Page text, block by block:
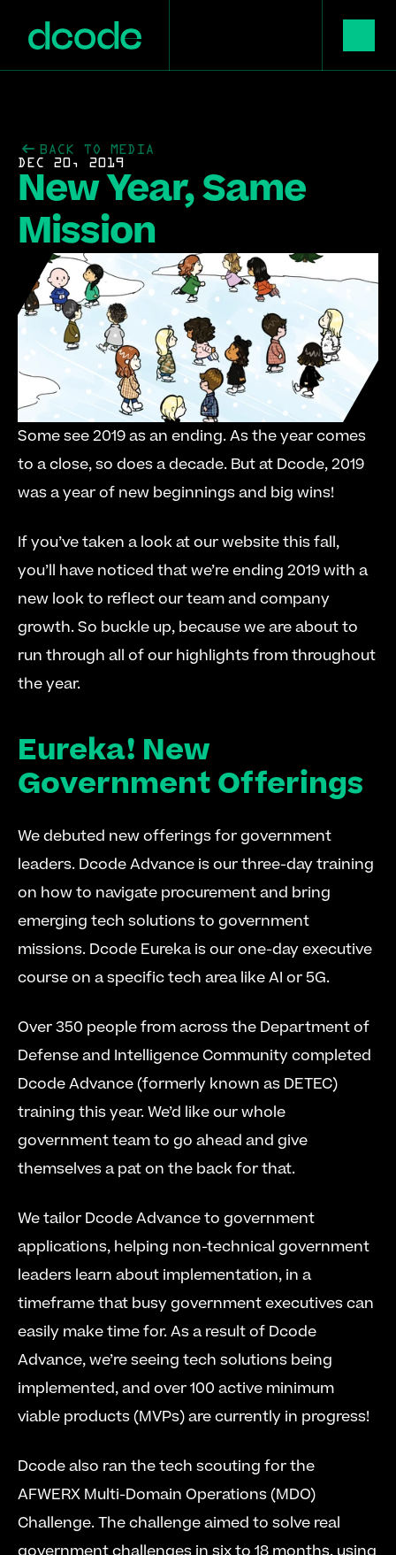
BACK TO MEDIA
DEC 20, 2019
New Year, Same
Mission
Some see 2019 as an ending. As the year comes
to a close, so does a decade. But at Dcode, 2019
was a year of new beginnings and big wins!
If you’ve taken a look at our website this fall,
you’ll have noticed that we’re ending 2019 with a
new look to reflect our team and company
growth. So buckle up, because we are about to
run through all of our highlights from throughout
the year.
Eureka! New
Government Offerings
We debuted new offerings for government
leaders. Dcode Advance is our three-day training
on how to navigate procurement and bring
emerging tech solutions to government
missions. Dcode Eureka is our one-day executive
course on a specific tech area like AI or 5G.
Over 350 people from across the Department of
Defense and Intelligence Community completed
Dcode Advance (formerly known as DETEC)
training this year. We’d like our whole
government team to go ahead and give
themselves a pat on the back for that.
We tailor Dcode Advance to government
applications, helping non-technical government
leaders learn about implementation, in a
timeframe that busy government executives can
easily make time for. As a result of Dcode
Advance, we’re seeing tech solutions being
implemented, and over 100 active minimum
viable products (MVPs) are currently in progress!
Dcode also ran the tech scouting for the
AFWERX Multi-Domain Operations (MDO)
Challenge. The challenge aimed to solve real